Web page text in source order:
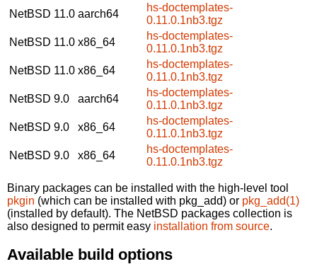
NetBSD 11.0 aarch64
hs-doctemplates-
0.11.0.1nb3.tgz
NetBSD 11.0 x86_64
hs-doctemplates-
0.11.0.1nb3.tgz
NetBSD 11.0 x86_64
hs-doctemplates-
0.11.0.1nb3.tgz
NetBSD 9.0
aarch64
hs-doctemplates-
0.11.0.1nb3.tgz
NetBSD 9.0
x86_64
hs-doctemplates-
0.11.0.1nb3.tgz
NetBSD 9.0
x86_64
hs-doctemplates-
0.11.0.1nb3.tgz
Binary packages can be installed with the high-level tool
pkgin (which can be installed with pkg_add) or pkg_add(1)
(installed by default). The NetBSD packages collection is
also designed to permit easy installation from source.
Available build options